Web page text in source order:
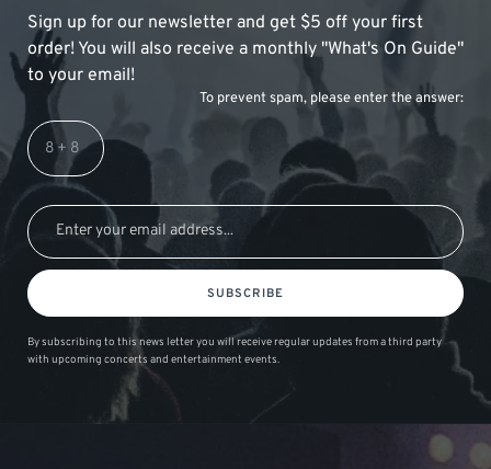
Sign up for our newsletter and get $5 off your first
order! You will also receive a monthly "What's On Guide"
to your email!
To prevent spam, please enter the answer:
SUBSCRIBE
By subscribing to this news letter you will receive regular updates from a third party
with upcoming concerts and entertainment events.